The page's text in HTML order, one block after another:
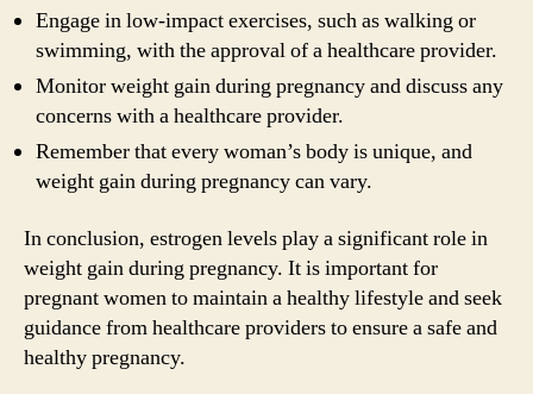
Engage in low-impact exercises, such as walking or
swimming, with the approval of a healthcare provider.
Monitor weight gain during pregnancy and discuss any
concerns with a healthcare provider.
Remember that every woman’s body is unique, and
weight gain during pregnancy can vary.
In conclusion, estrogen levels play a significant role in
weight gain during pregnancy. It is important for
pregnant women to maintain a healthy lifestyle and seek
guidance from healthcare providers to ensure a safe and
healthy pregnancy.